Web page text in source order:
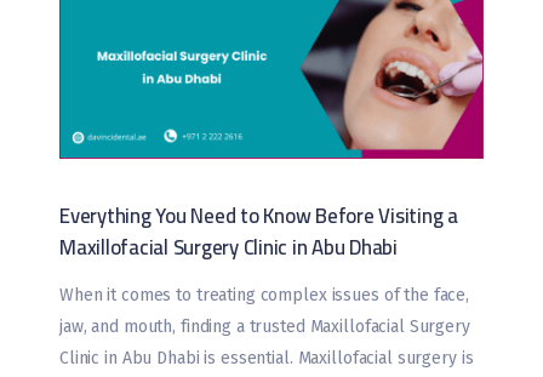
Everything You Need to Know Before Visiting a
Maxillofacial Surgery Clinic in Abu Dhabi
When it comes to treating complex issues of the face,
jaw, and mouth, finding a trusted Maxillofacial Surgery
Clinic in Abu Dhabi is essential. Maxillofacial surgery is